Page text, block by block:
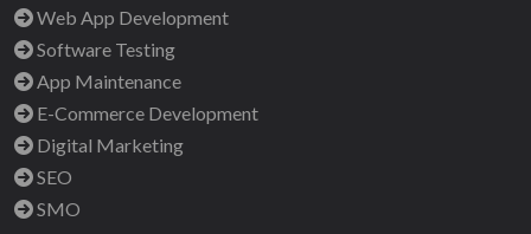
Web App Development
Software Testing
App Maintenance
E-Commerce Development
Digital Marketing
SEO
SMO